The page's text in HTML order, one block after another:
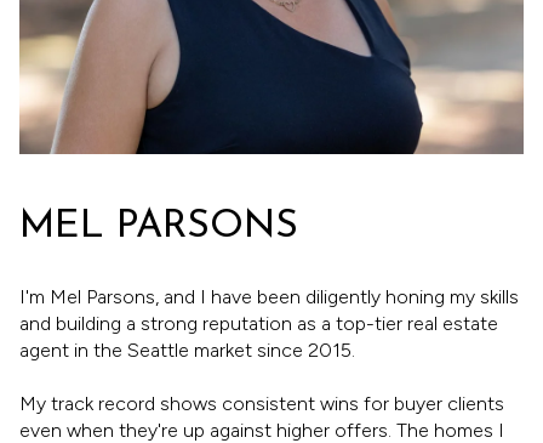
MEL PARSONS
I'm Mel Parsons, and I have been diligently honing my skills
and building a strong reputation as a top-tier real estate
agent in the Seattle market since 2015.
My track record shows consistent wins for buyer clients
even when they're up against higher offers. The homes I